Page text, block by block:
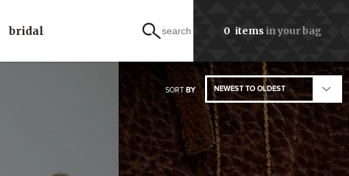
bridal 0 items in your bag
search
SORTBY NEWEST TO OLDEST